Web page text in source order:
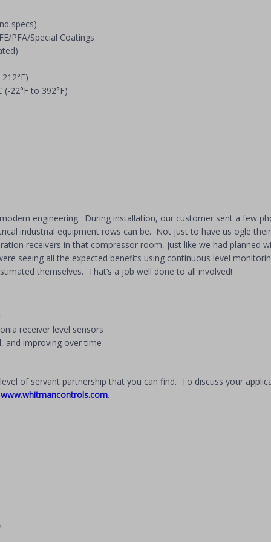
specs)
PFA/Special Coatings
22°F to 392°F)
engineering. During installation, our customer sent a few
industrial equipment rows can be. Not just to have us ogle
receivers in that compressor room, just like we had planned
seeing all the expected benefits using continuous level
themselves. That’s a job well done to all involved!
receiver level sensors
and improving over time
of servant partnership that you can find. To discuss your
www.whitmancontrols.com.